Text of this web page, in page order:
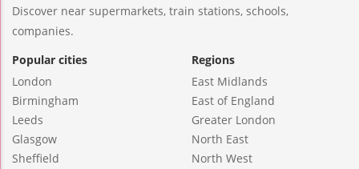
Discover near supermarkets, train stations, schools,
companies.
Popular cities
London
Birmingham
Leeds
Glasgow
Sheffield
Regions
East Midlands
East of England
Greater London
North East
North West